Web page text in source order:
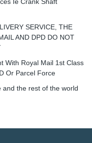
SERVICE, THE
AND DPD DO NOT
With Royal Mail 1st Class
Or Parcel Force
the rest of the world